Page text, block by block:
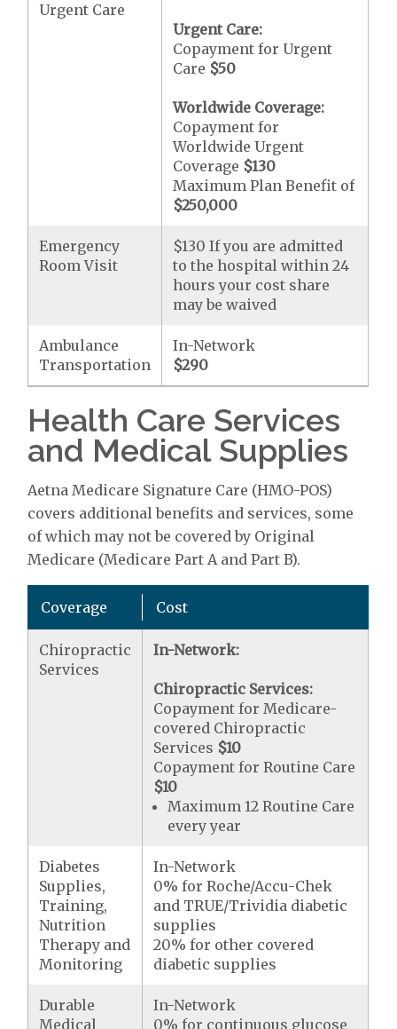
Urgent Care
Urgent Care:
Copayment for Urgent
Care $50
Worldwide Coverage:
Copayment for
Worldwide Urgent
Coverage $130
Maximum Plan Benefit of
$250,000
Emergency
Room Visit
$130 If you are admitted
to the hospital within 24
hours your cost share
may be waived
Ambulance
Transportation
In-Network
$290
Health Care Services
and Medical Supplies
Aetna Medicare Signature Care (HMO-POS)
covers additional benefits and services, some
of which may not be covered by Original
Medicare (Medicare Part A and Part B).
Coverage Cost
Chiropractic
Services
In-Network:
Chiropractic Services:
Copayment for Medicare-
covered Chiropractic
Services $10
Copayment for Routine Care
$10
Maximum 12 Routine Care
every year
Diabetes
Supplies,
Training,
Nutrition
Therapy and
Monitoring
In-Network
0% for Roche/Accu-Chek
and TRUE/Trividia diabetic
supplies
20% for other covered
diabetic supplies
Durable
Medical
In-Network
0% for continuous glucose